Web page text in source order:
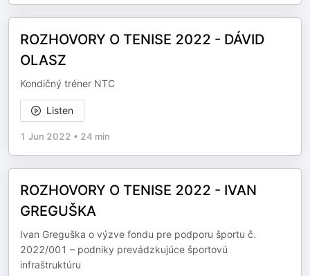
ROZHOVORY O TENISE 2022 - DÁVID
OLASZ
Kondičný tréner NTC
Listen
1 Jun 2022 • 24 min
ROZHOVORY O TENISE 2022 - IVAN
GREGUŠKA
Ivan Greguška o výzve fondu pre podporu športu č.
2022/001 – podniky prevádzkujúce športovú
infraštruktúru